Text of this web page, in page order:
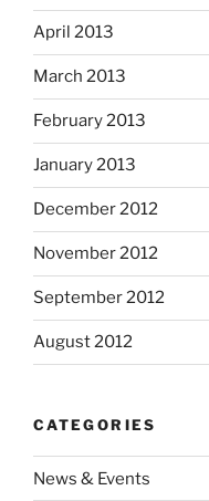
April 2013
March 2013
February 2013
January 2013
December 2012
November 2012
September 2012
August 2012
CATEGORIES
News & Events